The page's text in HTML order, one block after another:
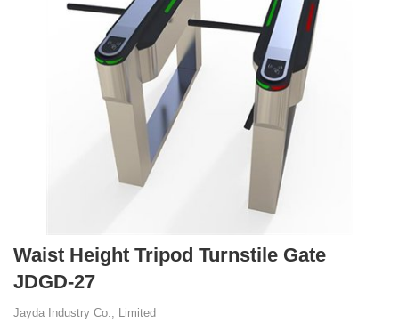
Waist Height Tripod Turnstile Gate
JDGD-27
Jayda Industry Co., Limited